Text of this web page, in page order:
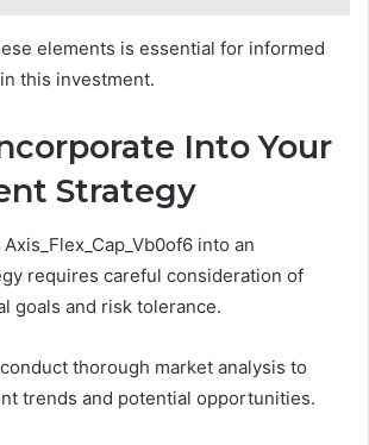
elements is essential for informed
this investment.
Into Your
Strategy
into an
requires careful consideration of
goals and risk tolerance.
thorough market analysis to
trends and potential opportunities.